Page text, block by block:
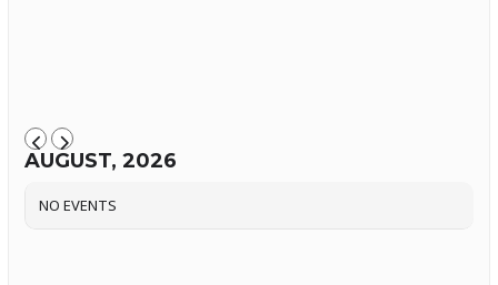
AUGUST, 2026
NO EVENTS